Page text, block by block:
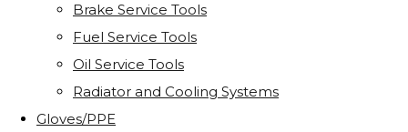
Brake Service Tools
Fuel Service Tools
Oil Service Tools
Radiator and Cooling Systems
Gloves/PPE